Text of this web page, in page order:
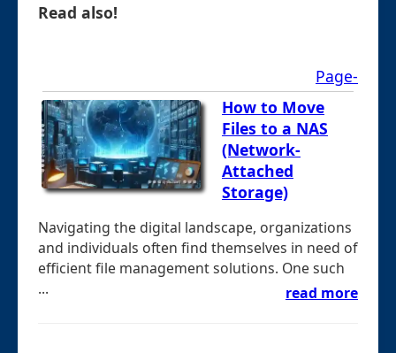
Read also!
Page-
How to Move
Files to a NAS
(Network-
Attached
Storage)
Navigating the digital landscape, organizations
and individuals often find themselves in need of
efficient file management solutions. One such
...
read more